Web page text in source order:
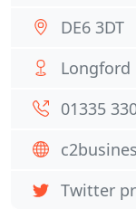
DE6 3DT
Longford
01335
Twitter